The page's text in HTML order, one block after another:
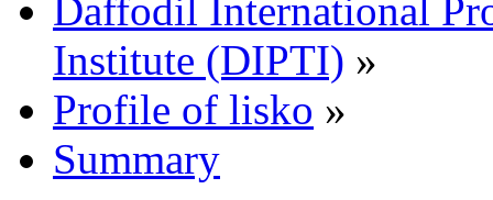
Daffodil International
Institute (DIPTI) »
Profile of lisko »
Summary